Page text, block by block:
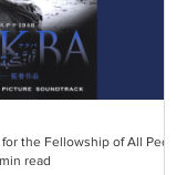
and damps; I can
read